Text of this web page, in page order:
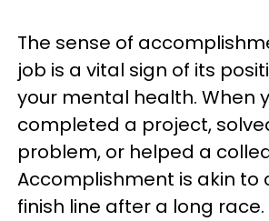
The sense of
job is a vital sign of its
your mental health. When
completed a project,
problem, or helped a
Accomplishment is akin to
finish line after a long race.